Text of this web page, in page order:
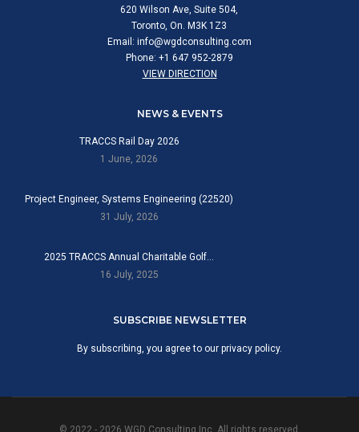
620 Wilson Ave, Suite 504,
Toronto, On. M3K 1Z3
Email: info@wgdconsulting.com
Phone: +1 647 952-2879
VIEW DIRECTION
NEWS & EVENTS
TRACCS Rail Day 2026
1 June, 2026
Project Engineer, Systems Engineering (22520)
31 July, 2026
2025 TRACCS Annual Charitable Golf…
16 July, 2025
SUBSCRIBE NEWSLETTER
By subscribing, you agree to our privacy policy.
© 2022 - 2026 WGD Consulting Inc. All rights reserved.